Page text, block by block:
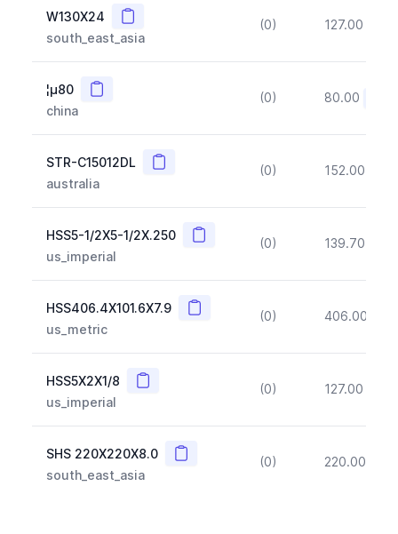
W130X24 Copy
south_east_asia
(0) 127.00
¦µ80 Copy
china
(0) 80.00
STR-C15012DL Copy
australia
(0) 152.00
HSS5-1/2X5-1/2X.250 Copy
us_imperial
(0) 139.70
HSS406.4X101.6X7.9 Copy
us_metric
(0) 406.00
HSS5X2X1/8 Copy
us_imperial
(0) 127.00
SHS 220X220X8.0 Copy
south_east_asia
(0) 220.00